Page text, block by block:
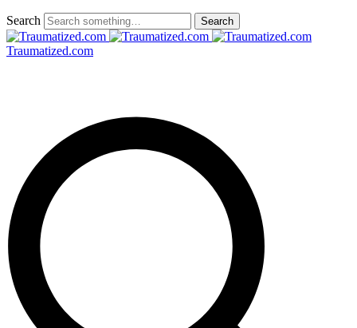
Search
Traumatized.com